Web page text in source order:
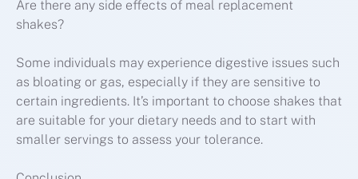
Are there any side effects of meal replacement
shakes?
Some individuals may experience digestive issues such
as bloating or gas, especially if they are sensitive to
certain ingredients. It’s important to choose shakes that
are suitable for your dietary needs and to start with
smaller servings to assess your tolerance.